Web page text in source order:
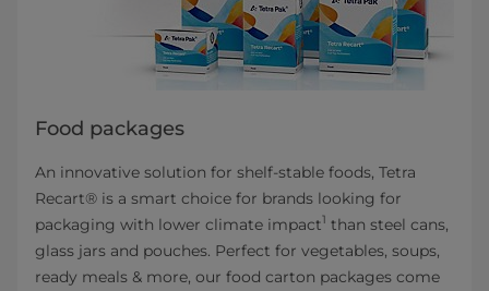
Food packages
An innovative solution for shelf-stable foods, Tetra
Recart® is a smart choice for brands looking for
packaging with lower climate impact1 than steel cans,
glass jars and pouches. Perfect for vegetables, soups,
ready meals & more, our food carton packages come